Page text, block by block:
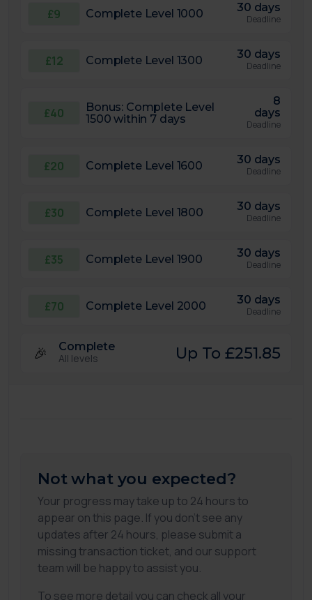
£9 Complete Level 1000 30 days
Deadline
£12 Complete Level 1300 30 days
Deadline
£40
Bonus: Complete Level
1500 within 7 days
8
days
Deadline
£20 Complete Level 1600 30 days
Deadline
£30 Complete Level 1800 30 days
Deadline
£35 Complete Level 1900 30 days
Deadline
£70 Complete Level 2000 30 days
Deadline
🎉
Complete
All levels
Up To £251.85
Not what you expected?
Your progress may take up to 24 hours to
appear on this page. If you don't see any
updates after 24 hours, please submit a
missing transaction ticket, and our support
team will be happy to assist you.
To see more detail you can check all your